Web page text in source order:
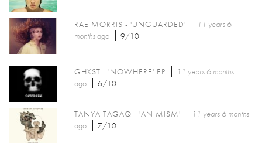
RAE MORRIS - 'UNGUARDED'
11 years 6
monthsago 9/10
GHXST - 'NOWHERE' EP
11 years 6 months
ago
6/10
TANYA TAGAQ - 'ANIMISM'
11 years 6 months
ago
7/10